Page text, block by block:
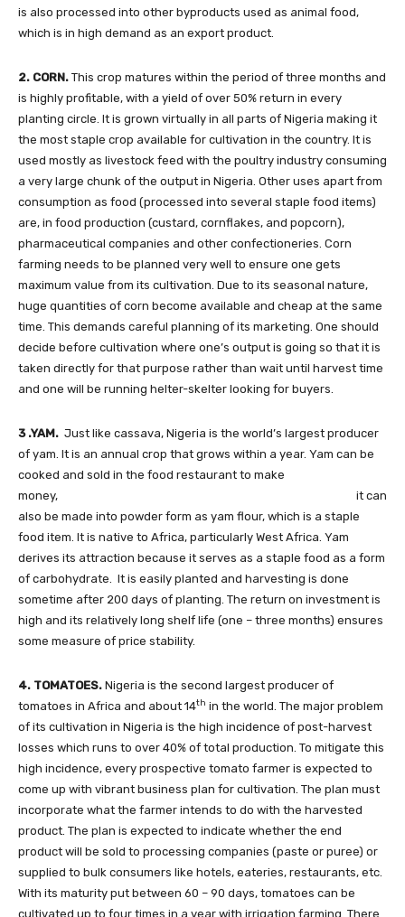
is also processed into other byproducts used as animal food,
which is in high demand as an export product.
2. CORN. This crop matures within the period of three months and
is highly profitable, with a yield of over 50% return in every
planting circle. It is grown virtually in all parts of Nigeria making it
the most staple crop available for cultivation in the country. It is
used mostly as livestock feed with the poultry industry consuming
a very large chunk of the output in Nigeria. Other uses apart from
consumption as food (processed into several staple food items)
are, in food production (custard, cornflakes, and popcorn),
pharmaceutical companies and other confectioneries. Corn
farming needs to be planned very well to ensure one gets
maximum value from its cultivation. Due to its seasonal nature,
huge quantities of corn become available and cheap at the same
time. This demands careful planning of its marketing. One should
decide before cultivation where one’s output is going so that it is
taken directly for that purpose rather than wait until harvest time
and one will be running helter-skelter looking for buyers.
3 .YAM. Just like cassava, Nigeria is the world’s largest producer
of yam. It is an annual crop that grows within a year. Yam can be
cooked and sold in the food restaurant to make
money, it can
also be made into powder form as yam flour, which is a staple
food item. It is native to Africa, particularly West Africa. Yam
derives its attraction because it serves as a staple food as a form
of carbohydrate. It is easily planted and harvesting is done
sometime after 200 days of planting. The return on investment is
high and its relatively long shelf life (one – three months) ensures
some measure of price stability.
4. TOMATOES. Nigeria is the second largest producer of
tomatoes in Africa and about 14th in the world. The major problem
of its cultivation in Nigeria is the high incidence of post-harvest
losses which runs to over 40% of total production. To mitigate this
high incidence, every prospective tomato farmer is expected to
come up with vibrant business plan for cultivation. The plan must
incorporate what the farmer intends to do with the harvested
product. The plan is expected to indicate whether the end
product will be sold to processing companies (paste or puree) or
supplied to bulk consumers like hotels, eateries, restaurants, etc.
With its maturity put between 60 – 90 days, tomatoes can be
cultivated up to four times in a year with irrigation farming. There